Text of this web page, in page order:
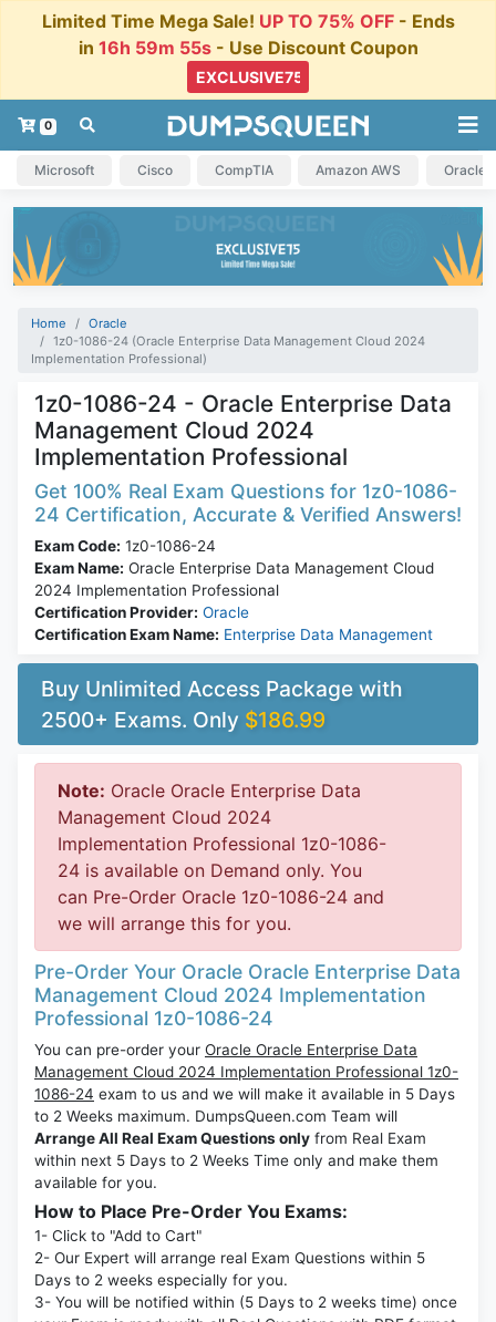
Limited Time Mega Sale! UP TO 75% OFF- Ends
in 16h 59m 54s - Use Discount Coupon
0
Microsoft Cisco CompTIA Amazon AWS Oracle
Home
Oracle
1z0-1086-24 (Oracle Enterprise Data Management Cloud 2024
Implementation Professional)
1z0-1086-24 - Oracle Enterprise Data
Management Cloud 2024
Implementation Professional
Get 100% Real Exam Questions for 1z0-1086-
24 Certification, Accurate & Verified Answers!
Exam Code: 1z0-1086-24
Exam Name: Oracle Enterprise Data Management Cloud
2024 Implementation Professional
Certification Provider: Oracle
Certification Exam Name: Enterprise Data Management
Buy Unlimited Access Package with
2500+ Exams. Only $186.99
Note: Oracle Oracle Enterprise Data
Management Cloud 2024
Implementation Professional 1z0-1086-
24 is available on Demand only. You
can Pre-Order Oracle 1z0-1086-24 and
we will arrange this for you.
Pre-Order Your Oracle Oracle Enterprise Data
Management Cloud 2024 Implementation
Professional 1z0-1086-24
You can pre-order your Oracle Oracle Enterprise Data
Management Cloud 2024 Implementation Professional 1z0-
1086-24 exam to us and we will make it available in 5 Days
to 2 Weeks maximum. DumpsQueen.com Team will
Arrange All Real Exam Questions only from Real Exam
within next 5 Days to 2 Weeks Time only and make them
available for you.
How to Place Pre-Order You Exams:
1- Click to "Add to Cart"
2- Our Expert will arrange real Exam Questions within 5
Days to 2 weeks especially for you.
3- You will be notified within (5 Days to 2 weeks time) once